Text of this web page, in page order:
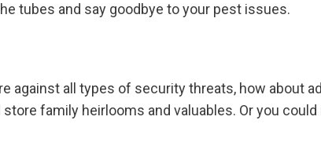
tubes and say goodbye to your pest issues.
against all types of security threats, how about
family heirlooms and valuables. Or you